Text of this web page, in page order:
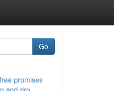
Go
promises